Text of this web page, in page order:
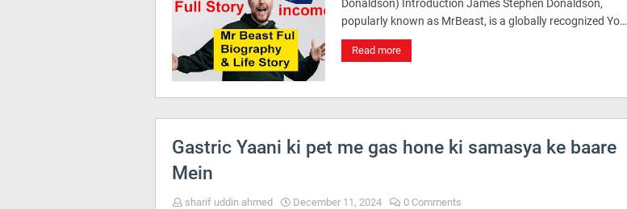
Donaldson) Introduction James Stephen Donaldson,
popularly known as MrBeast, is a globally recognized Yo…
Read more
Gastric Yaani ki pet me gas hone ki samasya ke baare
Mein
sharif uddin ahmed December 11, 2024 0 Comments